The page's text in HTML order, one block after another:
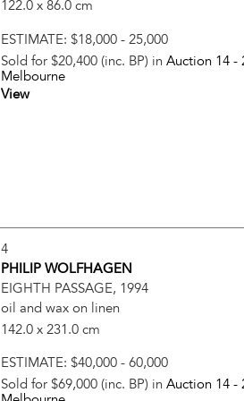
122.0 x 86.0 cm
ESTIMATE:$18,000 - 25,000
Sold for $20,400 (inc. BP) inAuction 14 -
Melbourne
View
4
PHILIP WOLFHAGEN
EIGHTH PASSAGE, 1994
oil and wax on linen
142.0 x 231.0 cm
ESTIMATE:$40,000 - 60,000
Sold for $69,000 (inc. BP) inAuction 14 -